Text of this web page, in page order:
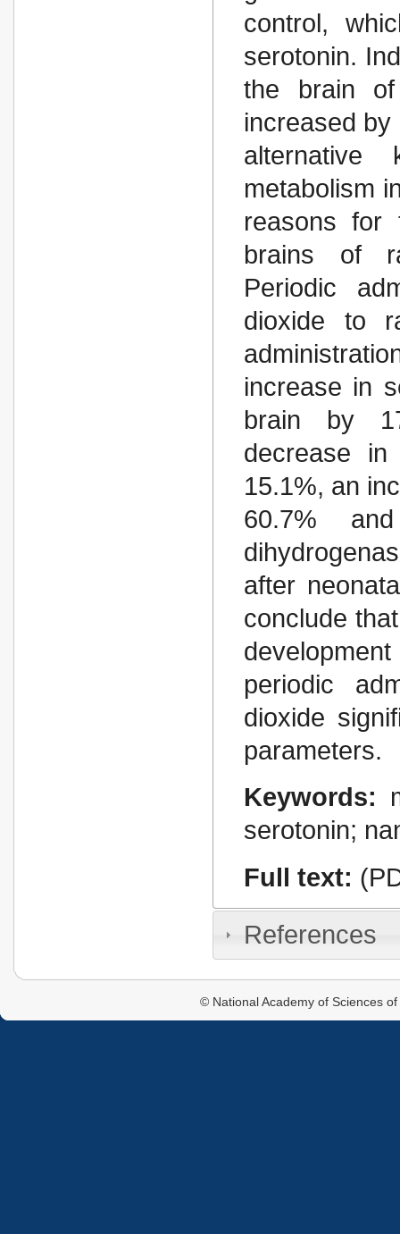
control,
serotonin.
the brain of
increased
alternative
metabolism
reasons for
brains of
Periodic
dioxide to
increase in
brain by
decrease in
15.1%, an
60.7%
after
conclude
periodic
dioxide
parameters.
Keywords:
serotonin;
Full text:
References
© National Academy of Sciences